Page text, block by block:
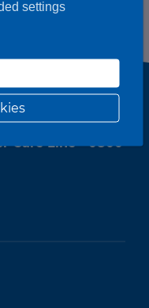
Care Line - 0800
settings